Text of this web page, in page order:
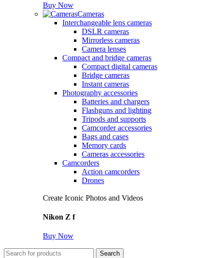
Buy Now
Cameras
Interchangeable lens cameras
DSLR cameras
Mirrorless cameras
Camera lenses
Compact and bridge cameras
Compact digital cameras
Bridge cameras
Instant cameras
Photography accessories
Batteries and chargers
Flashguns and lighting
Tripods and supports
Camcorder accessories
Bags and cases
Memory cards
Cameras accessories
Camcorders
Action camcorders
Drones
Create Iconic Photos and Videos
Nikon Z f
Buy Now
Search